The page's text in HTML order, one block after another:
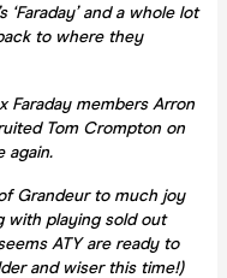
and a whole lot
to where they
Faraday members Arron
Tom Crompton on
again.
Grandeur to much joy
with playing sold out
ATY are ready to
and wiser this time!)